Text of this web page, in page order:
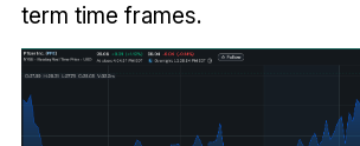
term time frames.